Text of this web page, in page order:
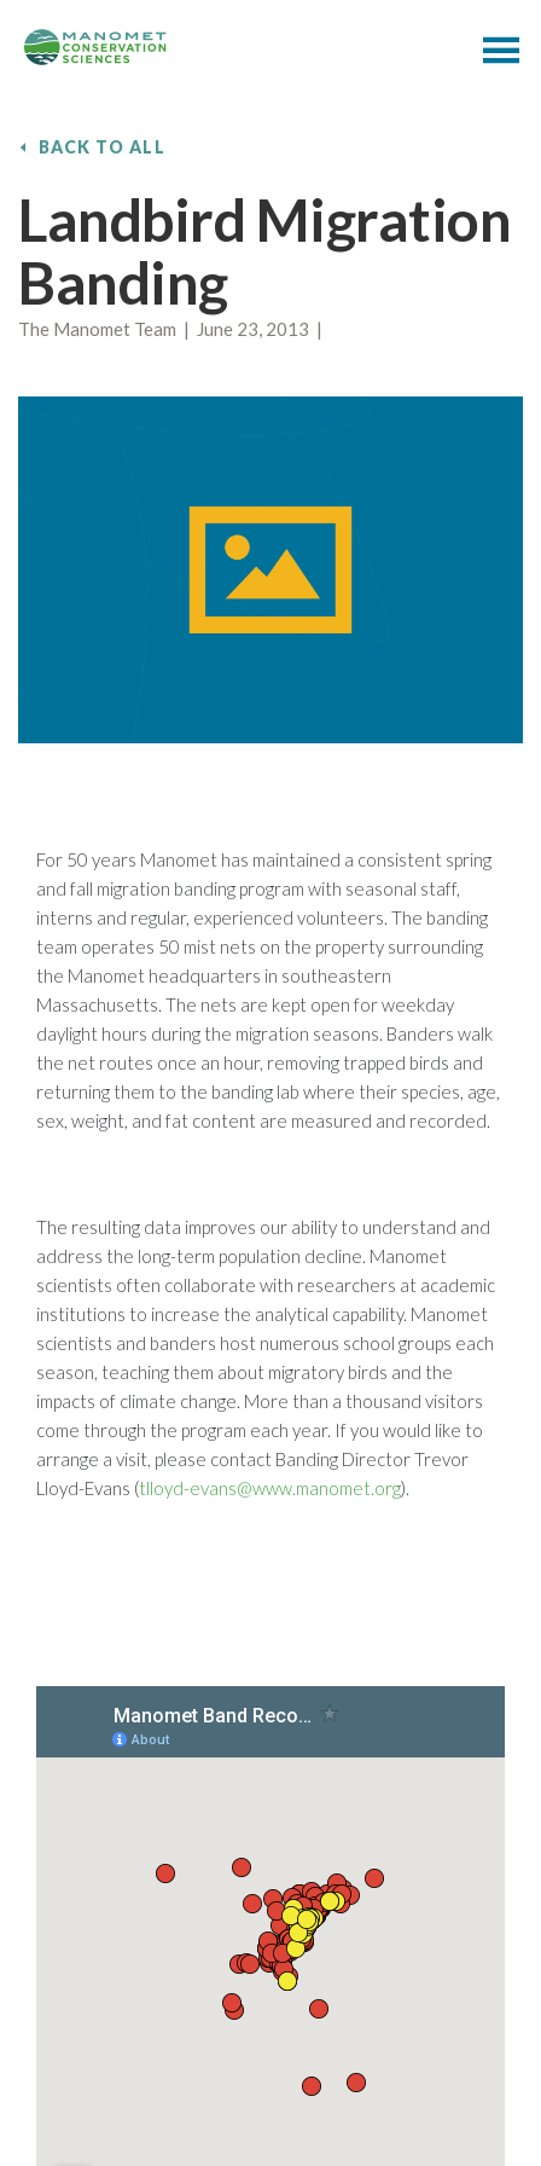
BACK TO ALL
Landbird Migration
Banding
The Manomet Team | June 23, 2013 |
For 50 years Manomet has maintained a consistent spring
and fall migration banding program with seasonal staff,
interns and regular, experienced volunteers. The banding
team operates 50 mist nets on the property surrounding
the Manomet headquarters in southeastern
Massachusetts. The nets are kept open for weekday
daylight hours during the migration seasons. Banders walk
the net routes once an hour, removing trapped birds and
returning them to the banding lab where their species, age,
sex, weight, and fat content are measured and recorded.
The resulting data improves our ability to understand and
address the long-term population decline. Manomet
scientists often collaborate with researchers at academic
institutions to increase the analytical capability. Manomet
scientists and banders host numerous school groups each
season, teaching them about migratory birds and the
impacts of climate change. More than a thousand visitors
come through the program each year. If you would like to
arrange a visit, please contact Banding Director Trevor
Lloyd-Evans (tlloyd-evans@www.manomet.org).